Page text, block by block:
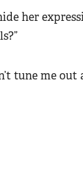
her
tune me